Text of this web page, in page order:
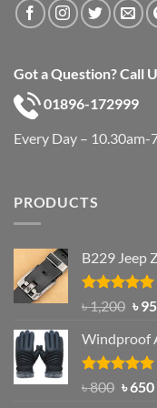
Got a Question? Call
01896-172999
Every Day – 10.30am-
PRODUCTS
B229 Jeep
Rated4.92
out of 5
৳1,200
৳
৳
Windproof
Rated4.97
৳800 ৳650